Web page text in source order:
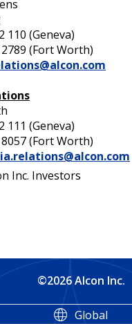
110 (Geneva)
(Fort Worth)
111 (Geneva)
(Fort Worth)
Inc. Investors
©2026 Alcon Inc.
Global